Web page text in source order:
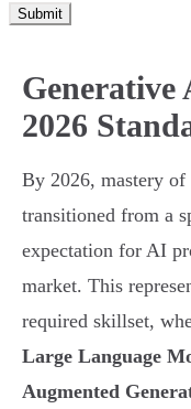
Submit
Generative
2026
By 2026, mastery
transitioned from a
expectation for AI
market. This
required skillset,
Large Language
Augmented